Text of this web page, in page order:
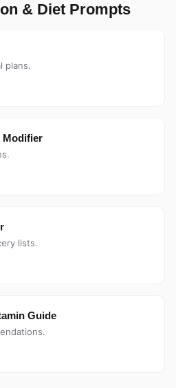
& Diet Prompts
plans.
Modifier
lists.
Guide